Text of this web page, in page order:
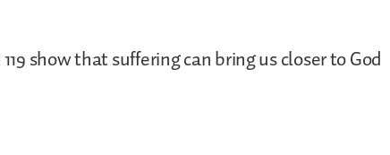
show that suffering can bring us closer to God